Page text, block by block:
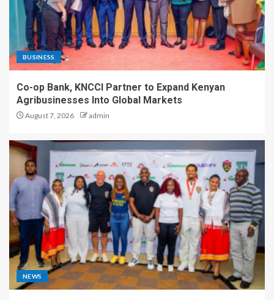
BUSINESS
Co-op Bank, KNCCI Partner to Expand Kenyan
Agribusinesses Into Global Markets
August 7, 2026 admin
NEWS